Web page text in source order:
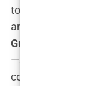
to a political
ambition and
Guilfoyle
is
—she is a force
corridors of